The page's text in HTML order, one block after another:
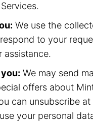
We use the
to your
assistance.
We may send
offers about
can unsubscribe at
your personal